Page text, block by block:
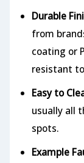
Durable
from
coating or
resistant
Easy to
usually all
spots.
Example